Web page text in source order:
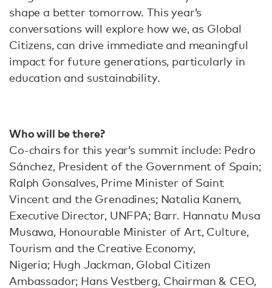
shape a better tomorrow. This year’s
conversations will explore how we, as Global
Citizens, can drive immediate and meaningful
impact for future generations, particularly in
education and sustainability.
Who will be there?
Co-chairs for this year’s summit include: Pedro
Sánchez, President of the Government of Spain;
Ralph Gonsalves, Prime Minister of Saint
Vincent and the Grenadines; Natalia Kanem,
Executive Director, UNFPA; Barr. Hannatu Musa
Musawa, Honourable Minister of Art, Culture,
Tourism and the Creative Economy,
Nigeria; Hugh Jackman, Global Citizen
Ambassador; Hans Vestberg, Chairman & CEO,